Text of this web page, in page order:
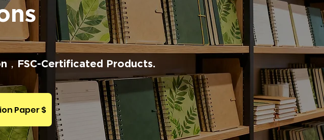
FSC-Certificated Products.
Paper $